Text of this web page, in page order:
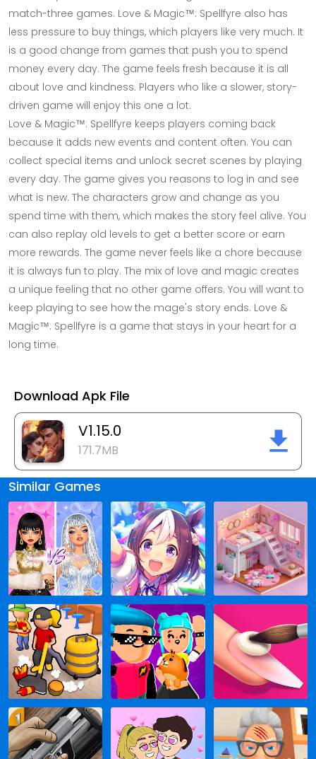
match-three games. Love & Magic™: Spellfyre also has
less pressure to buy things, which players like very much. It
is a good change from games that push you to spend
money every day. The game feels fresh because it is all
about love and kindness. Players who like a slower, story-
driven game will enjoy this one a lot.
Love & Magic™: Spellfyre keeps players coming back
because it adds new events and content often. You can
collect special items and unlock secret scenes by playing
every day. The game gives you reasons to log in and see
what is new. The characters grow and change as you
spend time with them, which makes the story feel alive. You
can also replay old levels to get a better score or earn
more rewards. The game never feels like a chore because
it is always fun to play. The mix of love and magic creates
a unique feeling that no other game offers. You will want to
keep playing to see how the mage's story ends. Love &
Magic™: Spellfyre is a game that stays in your heart for a
long time.
Download Apk File
V1.15.0
171.7MB
Similar Games